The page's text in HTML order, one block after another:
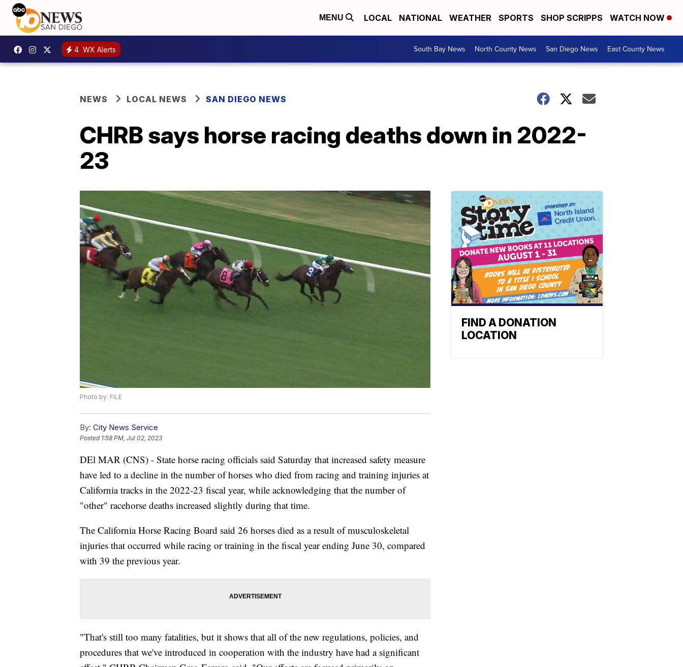
MENU LOCAL NATIONAL WEATHER SPORTS SHOP SCRIPPS WATCH NOW
4 WX Alerts South Bay News North County News San Diego News East County News
NEWS LOCAL NEWS SAN DIEGO NEWS
CHRB says horse racing deaths down in 2022-
23
Photo by: FILE
By: City News Service
Posted 1:58 PM, Jul 02, 2023
DEl MAR (CNS) - State horse racing officials said Saturday that increased safety measure
have led to a decline in the number of horses who died from racing and training injuries at
California tracks in the 2022-23 fiscal year, while acknowledging that the number of
"other" racehorse deaths increased slightly during that time.
The California Horse Racing Board said 26 horses died as a result of musculoskeletal
injuries that occurred while racing or training in the fiscal year ending June 30, compared
with 39 the previous year.
"That's still too many fatalities, but it shows that all of the new regulations, policies, and
procedures that we've introduced in cooperation with the industry have had a significant
FIND A DONATION
LOCATION